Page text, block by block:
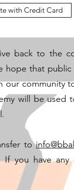
with Credit Card
back to the
hope that
community
will be used
to
you have